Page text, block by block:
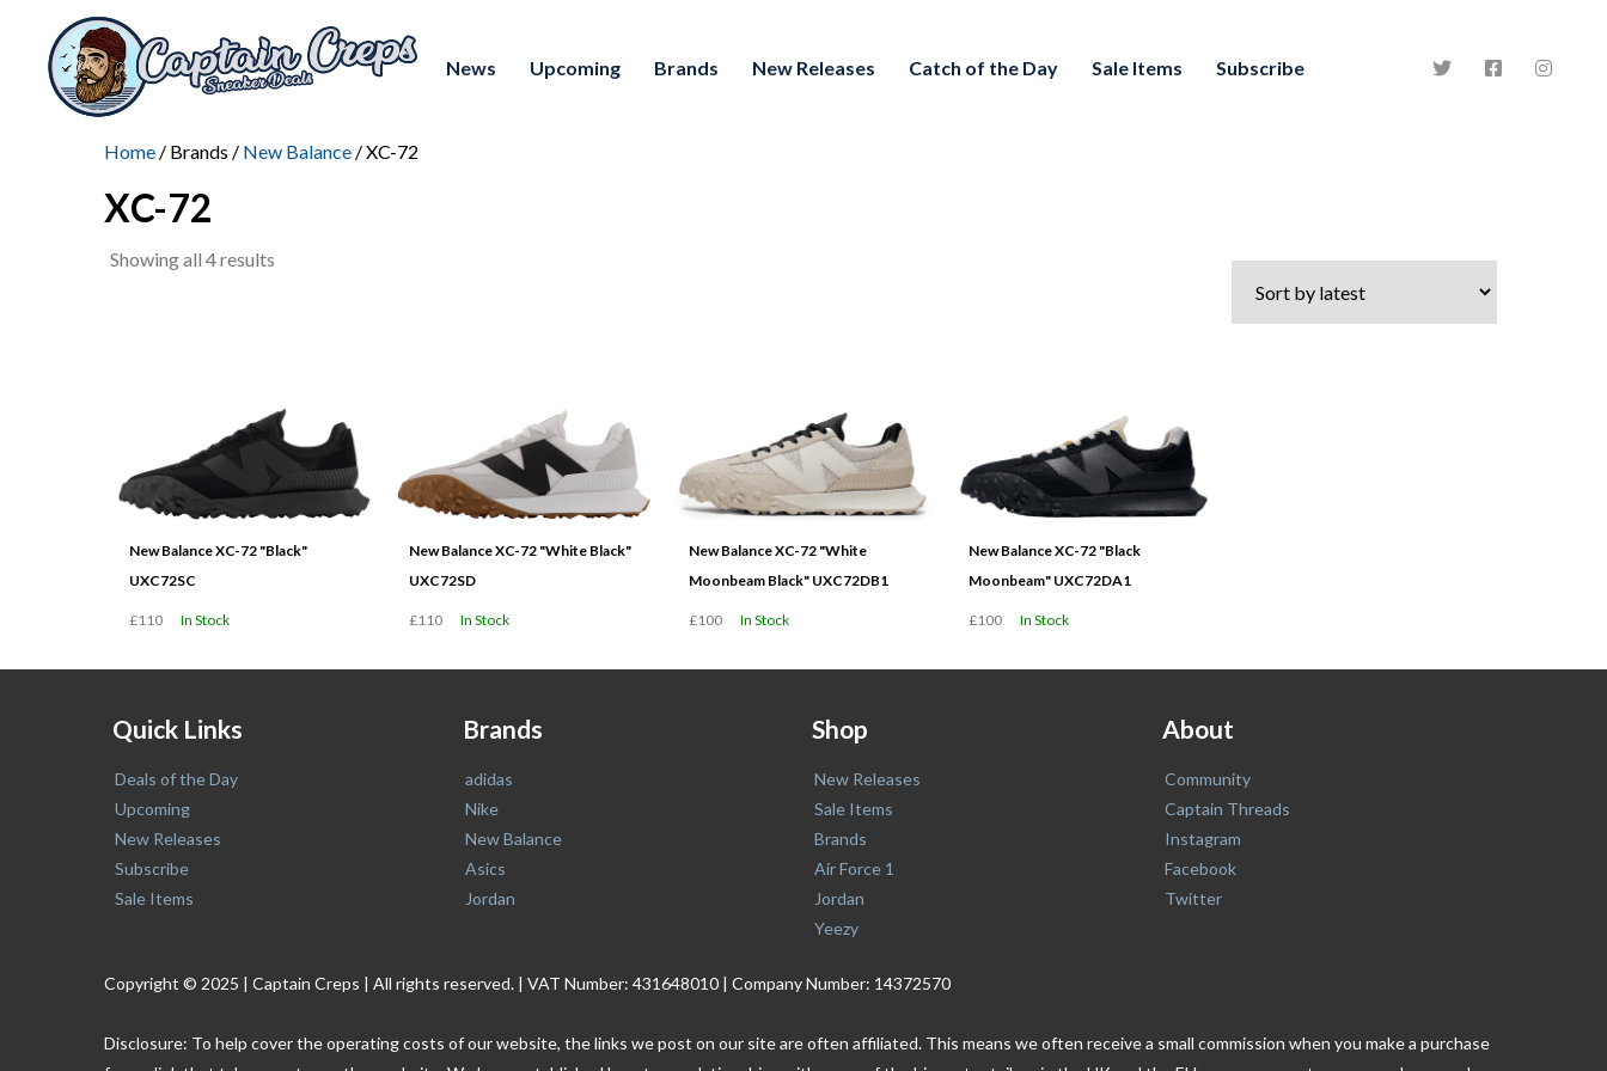
News Upcoming Brands New Releases Catch of the Day Sale Items Subscribe
Home / Brands / New Balance / XC-72
XC-72
Showing all 4 results
New Balance XC-72 "Black"
UXC72SC
£110 In Stock
New Balance XC-72 "White Black"
UXC72SD
£110 In Stock
New Balance XC-72 "White
Moonbeam Black" UXC72DB1
£100 In Stock
New Balance XC-72 "Black
Moonbeam" UXC72DA1
£100 In Stock
Quick Links
Deals of the Day
Upcoming
New Releases
Subscribe
Sale Items
Brands
adidas
Nike
New Balance
Asics
Jordan
Shop
New Releases
Sale Items
Brands
Air Force 1
Jordan
Yeezy
About
Community
Captain Threads
Instagram
Facebook
Twitter
Copyright © 2025 | Captain Creps | All rights reserved. | VAT Number: 431648010 | Company Number: 14372570
Disclosure: To help cover the operating costs of our website, the links we post on our site are often affiliated. This means we often receive a small commission when you make a purchase